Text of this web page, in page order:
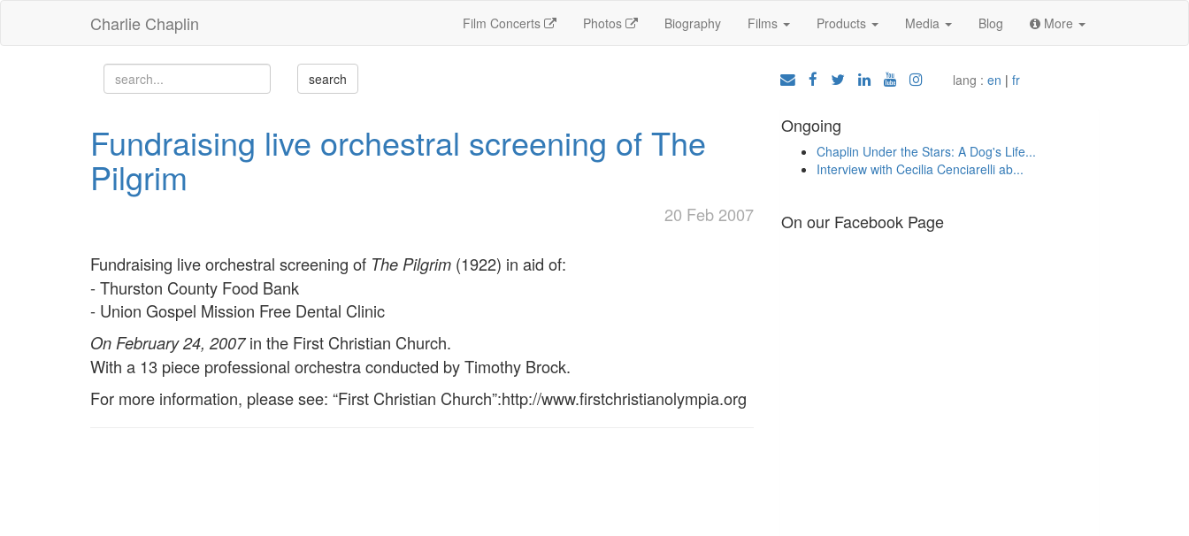
Charlie Chaplin Film Concerts Photos Biography Films Products Media Blog More
lang : en | fr
Fundraising live orchestral screening of The
Pilgrim
20 Feb 2007
Fundraising live orchestral screening of The Pilgrim (1922) in aid of:
- Thurston County Food Bank
- Union Gospel Mission Free Dental Clinic
On February 24, 2007in the First Christian Church.
With a 13 piece professional orchestra conducted by Timothy Brock.
For more information, please see: “First Christian Church”:http://www.firstchristianolympia.org
Ongoing
Chaplin Under the Stars: A Dog's Life...
Interview with Cecilia Cenciarelli ab...
On our Facebook Page